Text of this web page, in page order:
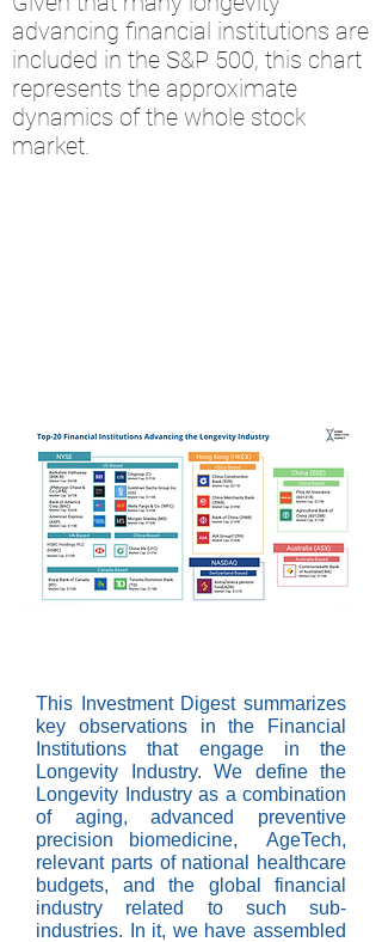
advancing financial institutions are
included in the S&P 500, this chart
represents the approximate
dynamics of the whole stock
market.
This Investment Digest summarizes
key observations in the Financial
Institutions that engage in the
Longevity Industry. We define the
Longevity Industry as a combination
of aging, advanced preventive
precision biomedicine, AgeTech,
relevant parts of national healthcare
budgets, and the global financial
industry related to such sub-
industries. In it, we have assembled